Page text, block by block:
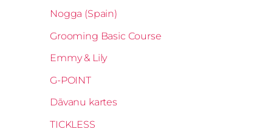
Nogga (Spain)
Grooming Basic Course
Emmy & Lily
G-POINT
Dāvanu kartes
TICKLESS